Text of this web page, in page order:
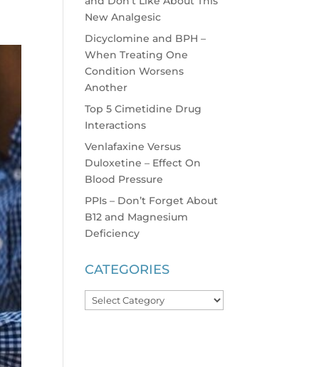
New Analgesic
Dicyclomine and BPH –
When Treating One
Condition Worsens
Another
Top 5 Cimetidine Drug
Interactions
Venlafaxine Versus
Duloxetine – Effect On
Blood Pressure
PPIs – Don’t Forget About
B12 and Magnesium
Deficiency
CATEGORIES
Categories